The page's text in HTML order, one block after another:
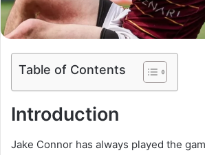
Table of Contents
Introduction
Jake Connor has always played the